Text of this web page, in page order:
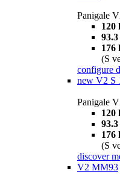
Panigale
120
176
(S
configure
new V2 S
Panigale
120
176
(S
discover
V2 MM93